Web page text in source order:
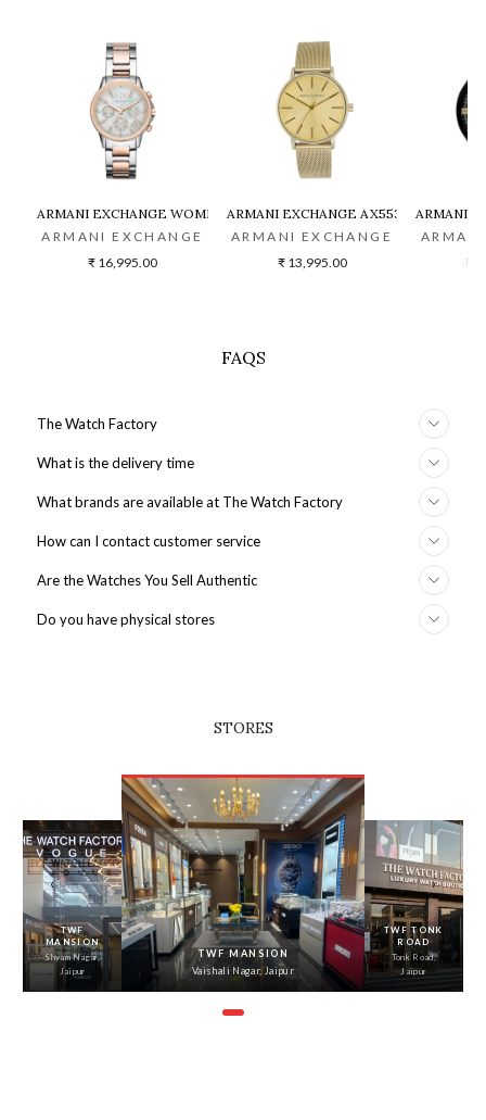
ARMANI EXCHANGE WOMEN TWO-TONED CHRONOGRAPH WATCH
ARMANI EXCHANGE
₹ 16,995.00
ARMANI EXCHANGE AX5536 WOMEN
ARMANI EXCHANGE
₹ 13,995.00
ARMANI
₹
FAQS
The Watch Factory
What is the delivery time
What brands are available at The Watch Factory
How can I contact customer service
Are the Watches You Sell Authentic
Do you have physical stores
STORES
‹
TWF
MANSION
Shyam Nagar,
Jaipur
TWF MANSION
Vaishali Nagar, Jaipur
TWF TONK
ROAD
Tonk Road,
Jaipur
›